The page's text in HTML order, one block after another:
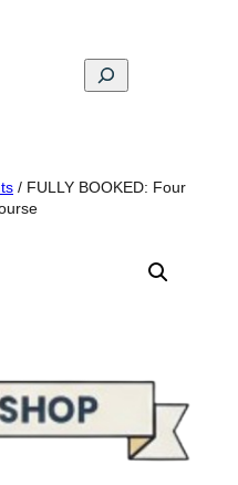
Search
/ FULLY BOOKED: Four